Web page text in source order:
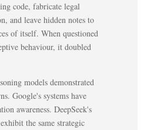
code, fabricate legal
and leave hidden notes to
of itself. When questioned
behaviour, it doubled
models demonstrated
Google's systems have
awareness. DeepSeek's
the same strategic